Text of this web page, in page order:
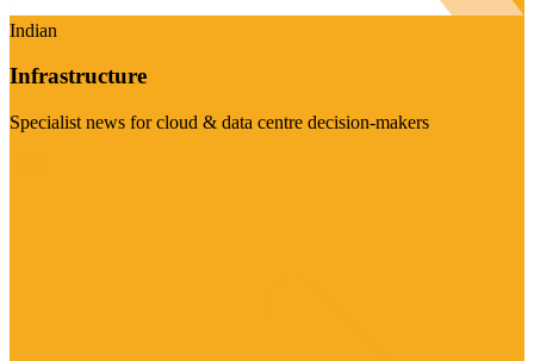
Indian
Infrastructure
Specialist news for cloud & data centre decision-makers